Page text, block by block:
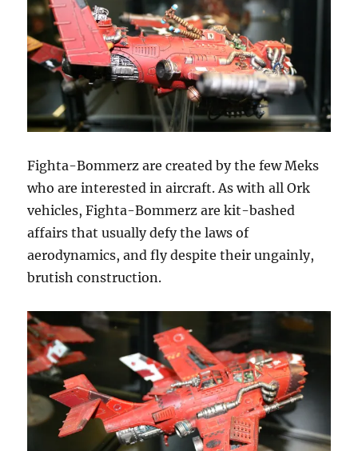
Fighta-Bommerz are created by the few Meks
who are interested in aircraft. As with all Ork
vehicles, Fighta-Bommerz are kit-bashed
affairs that usually defy the laws of
aerodynamics, and fly despite their ungainly,
brutish construction.